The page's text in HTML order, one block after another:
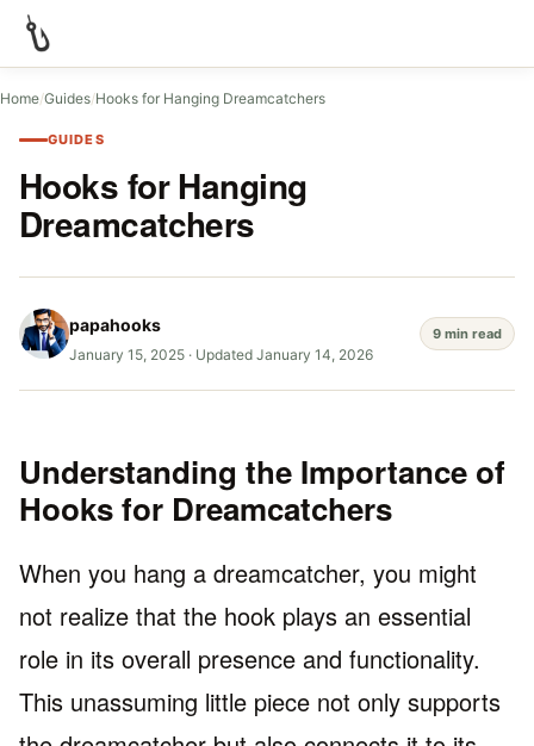
Home/Guides/Hooks for Hanging Dreamcatchers
GUIDES
Hooks for Hanging
Dreamcatchers
papahooks
January 15, 2025 · Updated January 14, 2026
9 min read
Understanding the Importance of
Hooks for Dreamcatchers
When you hang a dreamcatcher, you might
not realize that the hook plays an essential
role in its overall presence and functionality.
This unassuming little piece not only supports